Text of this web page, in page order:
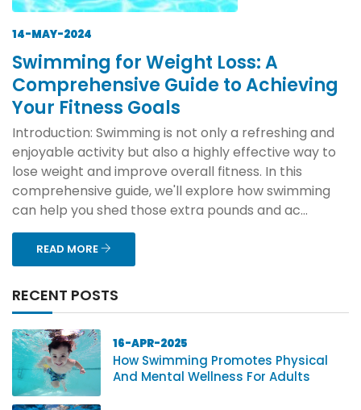
14-MAY-2024
Swimming for Weight Loss: A
Comprehensive Guide to Achieving
Your Fitness Goals
Introduction: Swimming is not only a refreshing and
enjoyable activity but also a highly effective way to
lose weight and improve overall fitness. In this
comprehensive guide, we'll explore how swimming
can help you shed those extra pounds and ac...
READ MORE
RECENT POSTS
16-APR-2025
How Swimming Promotes Physical
And Mental Wellness For Adults